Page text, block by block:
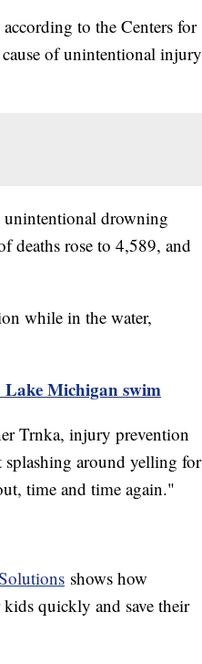
to the Centers for
of unintentional injury
drowning
deaths rose to 4,589, and
while in the water,
Michigan swim
Trnka, injury prevention
around yelling for
time and time again."
shows how
quickly and save their